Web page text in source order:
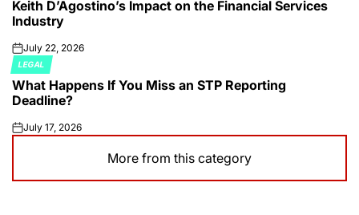
Keith D’Agostino’s Impact on the Financial Services
Industry
onJuly 22, 2026
POSTED
IN
LEGAL
What Happens If You Miss an STP Reporting
Deadline?
onJuly 17, 2026
More from this category